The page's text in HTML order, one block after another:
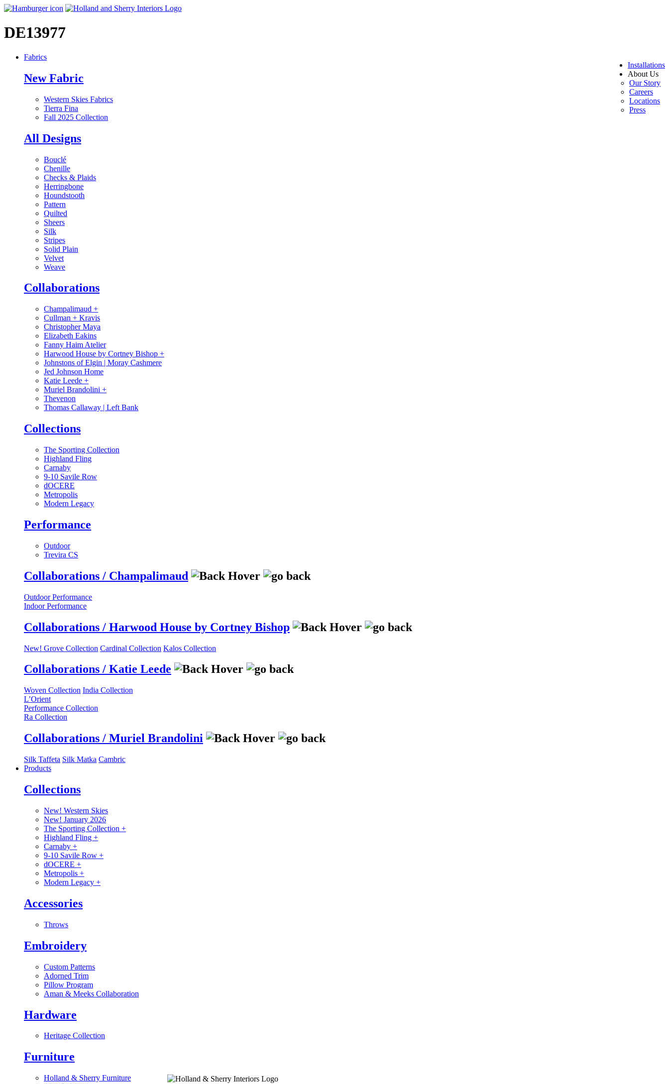
DE13977
Installations
About Us
Our Story
Careers
Locations
Press
Fabrics
New Fabric
Western Skies Fabrics
Tierra Fina
Fall 2025 Collection
All Designs
Bouclé
Chenille
Checks & Plaids
Herringbone
Houndstooth
Pattern
Quilted
Sheers
Silk
Stripes
Solid Plain
Velvet
Weave
Collaborations
Champalimaud +
Cullman + Kravis
Christopher Maya
Elizabeth Eakins
Fanny Haim Atelier
Harwood House by Cortney Bishop +
Johnstons of Elgin | Moray Cashmere
Jed Johnson Home
Katie Leede +
Muriel Brandolini +
Thevenon
Thomas Callaway | Left Bank
Collections
The Sporting Collection
Highland Fling
Carnaby
9-10 Savile Row
dOCERE
Metropolis
Modern Legacy
Performance
Outdoor
Trevira CS
Collaborations / Champalimaud
Outdoor Performance
Indoor Performance
Collaborations / Harwood House by Cortney Bishop
New! Grove Collection Cardinal Collection Kalos Collection
Collaborations / Katie Leede
Woven Collection India Collection
L’Orient
Performance Collection
Ra Collection
Collaborations / Muriel Brandolini
Silk Taffeta Silk Matka Cambric
Products
Collections
New! Western Skies
New! January 2026
The Sporting Collection +
Highland Fling +
Carnaby +
9-10 Savile Row +
dOCERE +
Metropolis +
Modern Legacy +
Accessories
Throws
Embroidery
Custom Patterns
Adorned Trim
Pillow Program
Aman & Meeks Collaboration
Hardware
Heritage Collection
Furniture
Holland & Sherry Furniture